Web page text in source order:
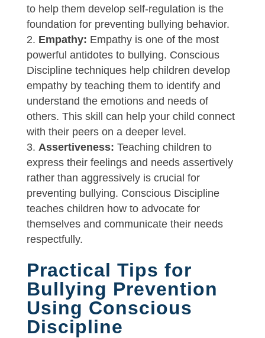
to help them develop self-regulation is the
foundation for preventing bullying behavior.
Empathy: Empathy is one of the most
powerful antidotes to bullying. Conscious
Discipline techniques help children develop
empathy by teaching them to identify and
understand the emotions and needs of
others. This skill can help your child connect
with their peers on a deeper level.
Assertiveness: Teaching children to
express their feelings and needs assertively
rather than aggressively is crucial for
preventing bullying. Conscious Discipline
teaches children how to advocate for
themselves and communicate their needs
respectfully.
Practical Tips for
Bullying Prevention
Using Conscious
Discipline